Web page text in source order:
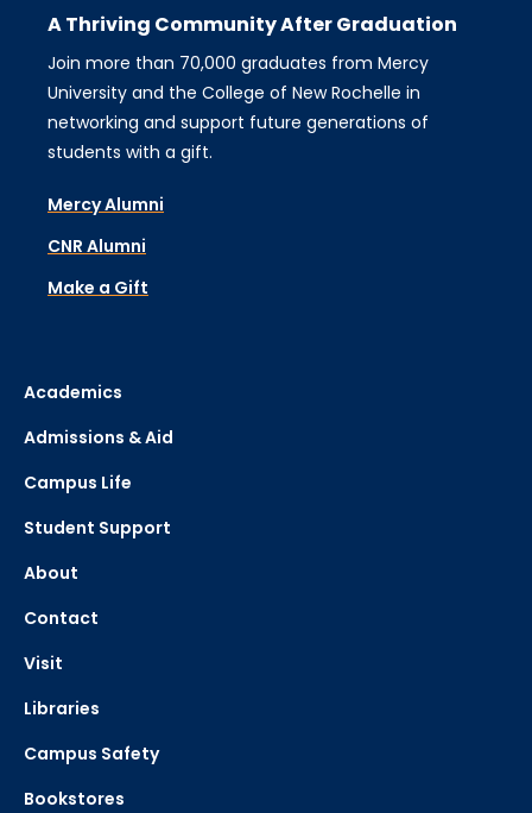
A Thriving Community After Graduation
Join more than 70,000 graduates from Mercy
University and the College of New Rochelle in
networking and support future generations of
students with a gift.
Mercy Alumni
CNR Alumni
Make a Gift
Academics
Admissions & Aid
Campus Life
Student Support
About
Contact
Visit
Libraries
Campus Safety
Bookstores